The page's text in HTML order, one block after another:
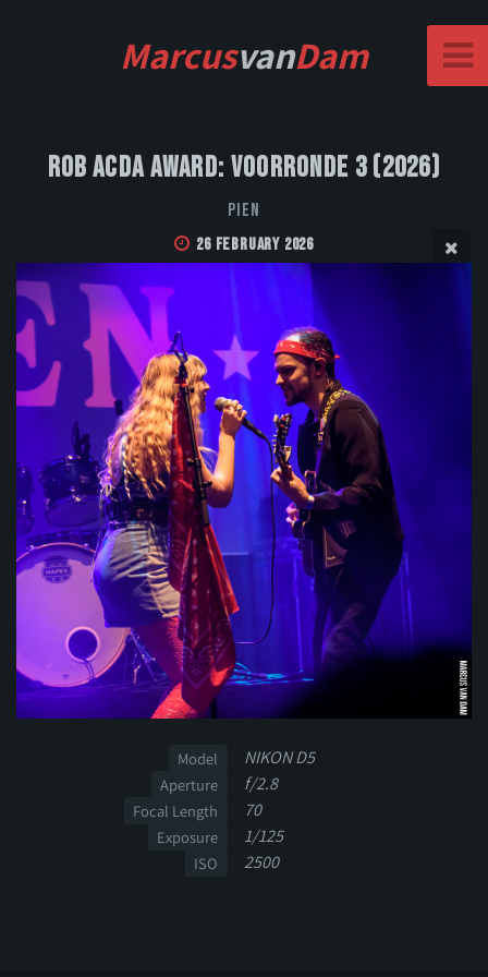
MarcusvanDam
Rob Acda Award: Voorronde 3 (2026)
PIEN
26 February 2026
Model NIKON D5
Aperture f/2.8
Focal Length 70
Exposure 1/125
ISO 2500